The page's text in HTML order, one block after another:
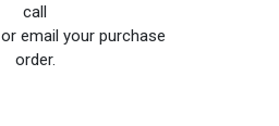
call
email your purchase
order.